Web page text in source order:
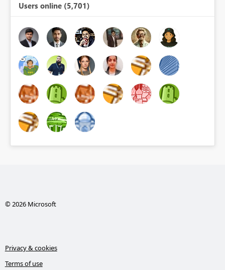
Users online (5,701)
© 2026 Microsoft
Privacy & cookies
Terms of use